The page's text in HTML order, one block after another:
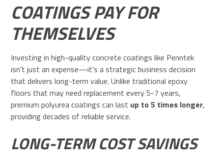
COATINGS PAY FOR
THEMSELVES
Investing in high-quality concrete coatings like Penntek
isn't just an expense—it's a strategic business decision
that delivers long-term value. Unlike traditional epoxy
floors that may need replacement every 5-7 years,
premium polyurea coatings can last up to 5 times longer,
providing decades of reliable service.
LONG-TERM COST SAVINGS